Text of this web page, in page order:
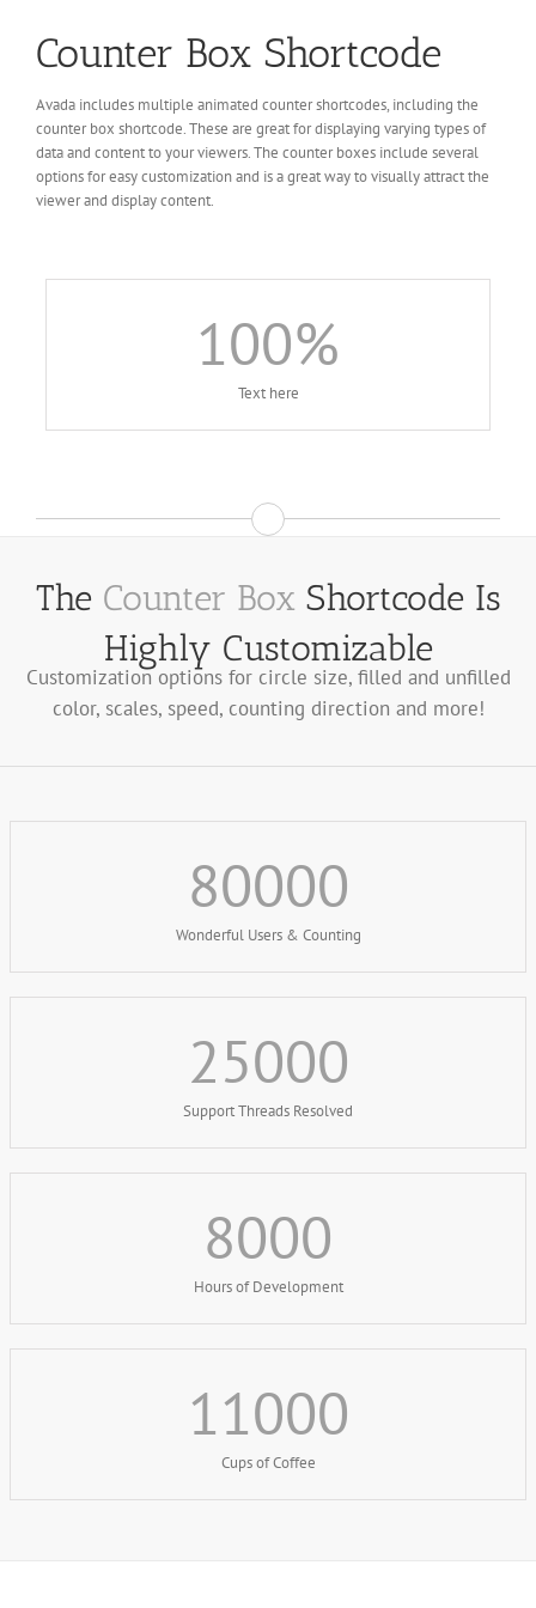
Counter Box Shortcode
Avada includes multiple animated counter shortcodes, including the
counter box shortcode. These are great for displaying varying types of
data and content to your viewers. The counter boxes include several
options for easy customization and is a great way to visually attract the
viewer and display content.
100%
Text here
The Counter Box Shortcode Is
Highly Customizable
Customization options for circle size, filled and unfilled
color, scales, speed, counting direction and more!
80000
Wonderful Users & Counting
25000
Support Threads Resolved
8000
Hours of Development
11000
Cups of Coffee